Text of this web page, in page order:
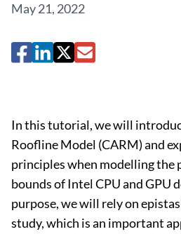
May 21, 2022
In this tutorial, we will
Roofline Model (CARM) and
principles when modelling the
bounds of Intel CPU and GPU
purpose, we will rely on
study, which is an important